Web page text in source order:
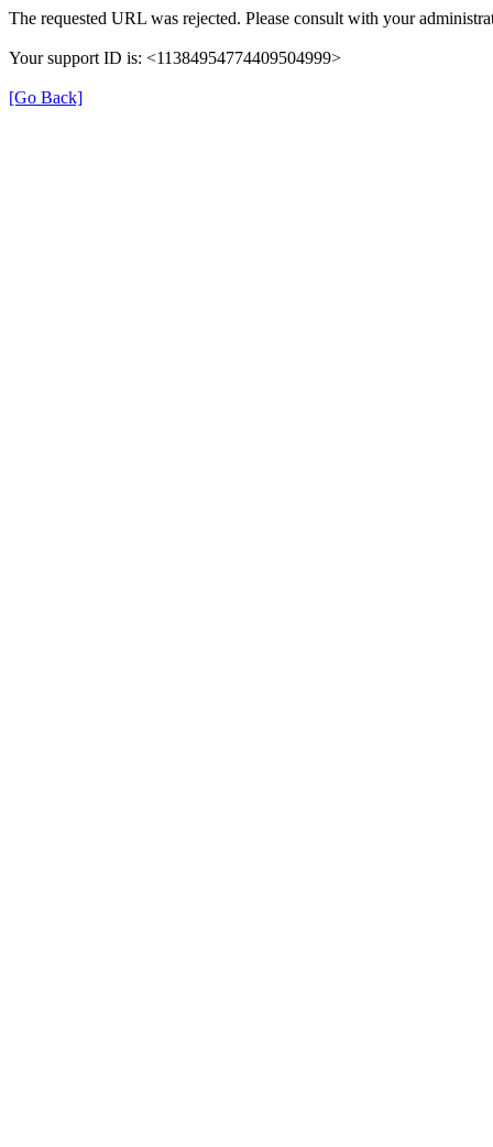
The requested URL was rejected. Please consult with your
Your support ID is: <11384954774409504999>
[Go Back]